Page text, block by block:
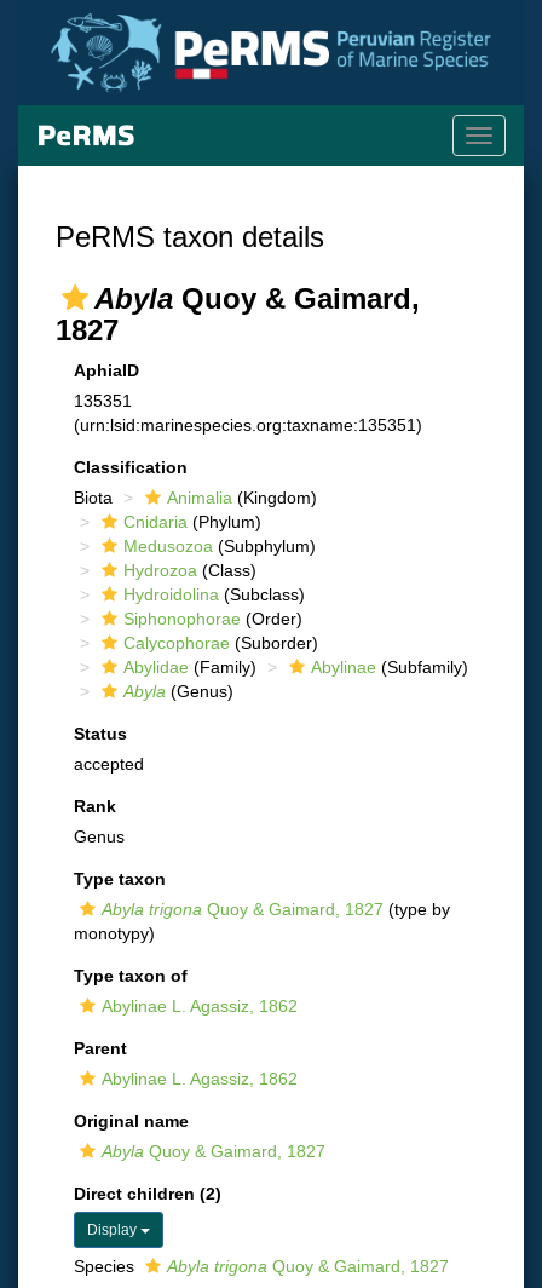
Toggle
PeRMS taxon details
Abyla Quoy & Gaimard,
1827
AphiaID
135351
(urn:lsid:marinespecies.org:taxname:135351)
Classification
Biota
Animalia (Kingdom)
Cnidaria (Phylum)
Medusozoa (Subphylum)
Hydrozoa (Class)
Hydroidolina (Subclass)
Siphonophorae (Order)
Calycophorae (Suborder)
Abylidae (Family) Abylinae (Subfamily)
Abyla (Genus)
Status
accepted
Rank
Genus
Type taxon
Abyla trigona Quoy & Gaimard, 1827 (type by
monotypy)
Type taxon of
Abylinae L. Agassiz, 1862
Parent
Abylinae L. Agassiz, 1862
Original name
Abyla Quoy & Gaimard, 1827
Direct children (2)
Display
Species Abyla trigona Quoy & Gaimard, 1827